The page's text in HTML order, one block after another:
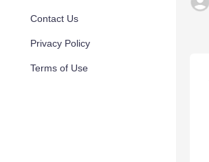
Contact Us
Privacy Policy
Terms of Use